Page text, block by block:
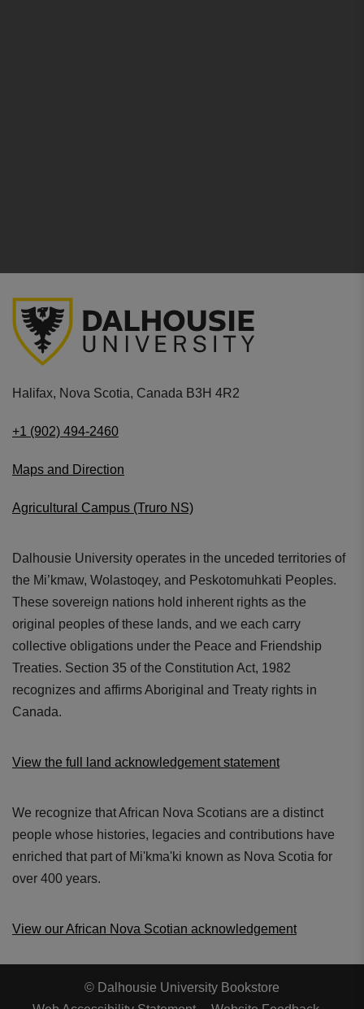
Halifax, Nova Scotia, Canada B3H 4R2
+1 (902) 494-2460
Maps and Direction
Agricultural Campus (Truro NS)
Dalhousie University operates in the unceded territories of
the Mi’kmaw, Wolastoqey, and Peskotomuhkati Peoples.
These sovereign nations hold inherent rights as the
original peoples of these lands, and we each carry
collective obligations under the Peace and Friendship
Treaties. Section 35 of the Constitution Act, 1982
recognizes and affirms Aboriginal and Treaty rights in
Canada.
View the full land acknowledgement statement
We recognize that African Nova Scotians are a distinct
people whose histories, legacies and contributions have
enriched that part of Mi'kma'ki known as Nova Scotia for
over 400 years.
View our African Nova Scotian acknowledgement
© Dalhousie University Bookstore